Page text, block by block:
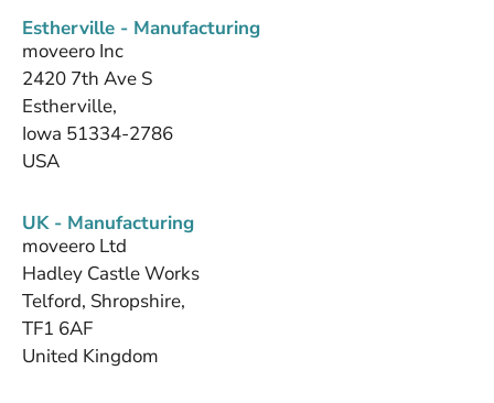
Estherville - Manufacturing
moveero Inc
2420 7th Ave S
Estherville,
Iowa 51334-2786
USA
UK - Manufacturing
moveero Ltd
Hadley Castle Works
Telford, Shropshire,
TF1 6AF
United Kingdom